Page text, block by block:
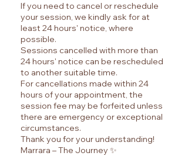
If you need to cancel or reschedule
your session, we kindly ask for at
least 24 hours' notice, where
possible.
Sessions cancelled with more than
24 hours' notice can be rescheduled
to another suitable time.
For cancellations made within 24
hours of your appointment, the
session fee may be forfeited unless
there are emergency or exceptional
circumstances.
Thank you for your understanding!
Marrara – The Journey ✨